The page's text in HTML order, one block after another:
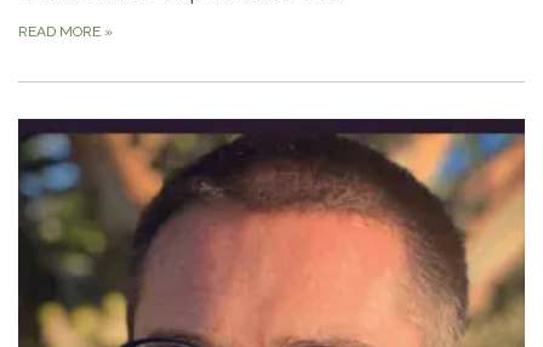
READ MORE »